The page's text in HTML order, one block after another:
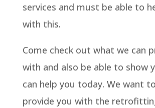
services and must be able to
with this.
Come check out what we can
with and also be able to show
can help you today. We want
provide you with the